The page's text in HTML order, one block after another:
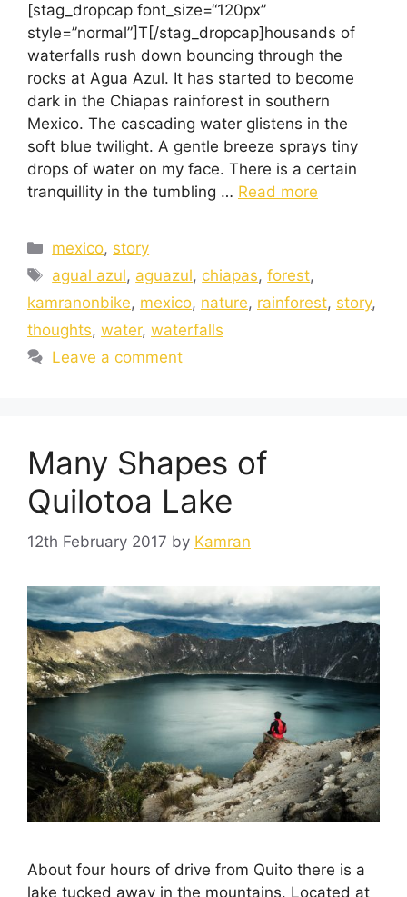
[stag_dropcap font_size=“120px”
style=”normal”]T[/stag_dropcap]housands of
waterfalls rush down bouncing through the
rocks at Agua Azul. It has started to become
dark in the Chiapas rainforest in southern
Mexico. The cascading water glistens in the
soft blue twilight. A gentle breeze sprays tiny
drops of water on my face. There is a certain
tranquillity in the tumbling … Read more
mexico, story
agual azul, aguazul, chiapas,forest,
kamranonbike, mexico, nature, rainforest, story,
thoughts, water, waterfalls
Leave a comment
Many Shapes of
Quilotoa Lake
12th February 2017 by Kamran
About four hours of drive from Quito there is a
lake tucked away in the mountains. Located at